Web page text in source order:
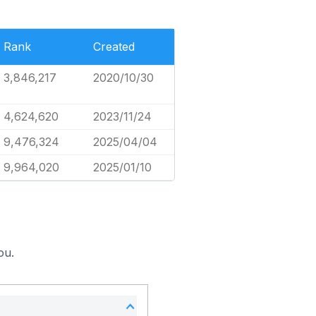
Rank Created
3,846,217 2020/10/30
4,624,620
2023/11/24
9,476,324
2025/04/04
9,964,020
2025/01/10